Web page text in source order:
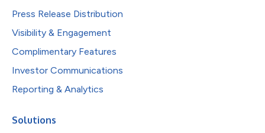
Press Release Distribution
Visibility & Engagement
Complimentary Features
Investor Communications
Reporting & Analytics
Solutions